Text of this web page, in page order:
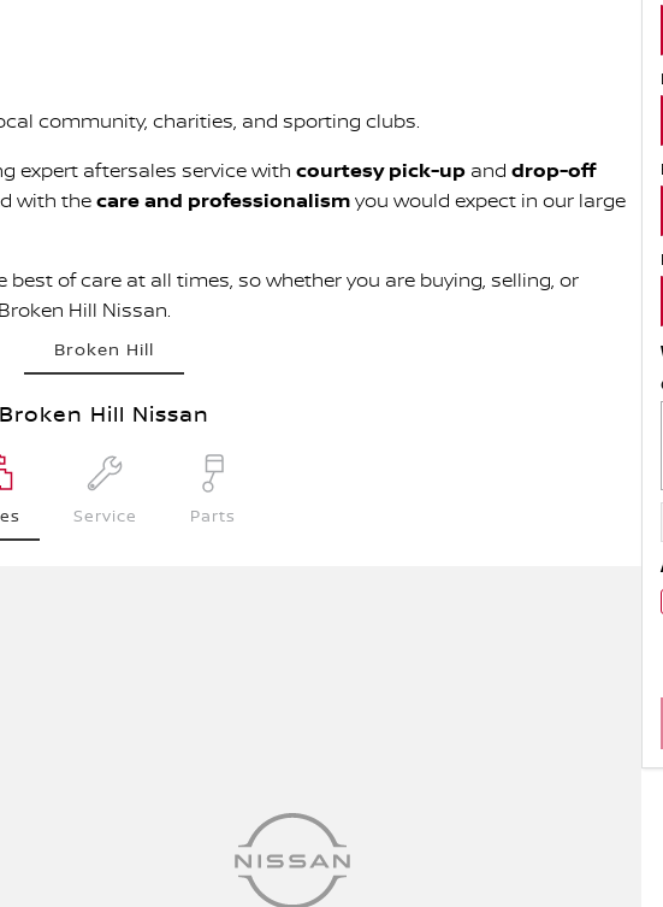
community, charities, and sporting clubs.
expert aftersales service with courtesy pick-up and drop-off
with thecare and professionalismyou would expect in our large
of care at all times, so whether you are buying, selling, or
Hill Nissan.
Broken Hill
Broken Hill Nissan
Service Parts